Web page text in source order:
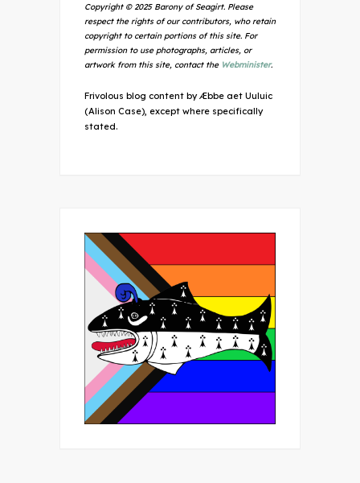
Copyright © 2025 Barony of Seagirt. Please
respect the rights of our contributors, who retain
copyright to certain portions of this site. For
permission to use photographs, articles, or
artwork from this site, contact the Webminister.
Frivolous blog content by Æbbe aet Uuluic
(Alison Case), except where specifically
stated.